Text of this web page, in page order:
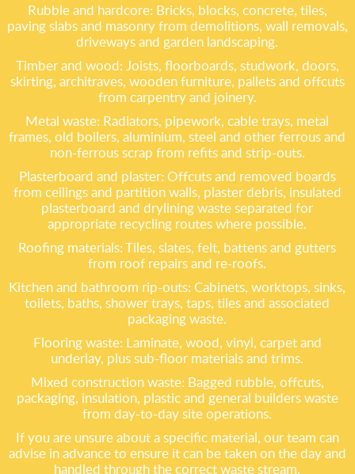
Rubble and hardcore: Bricks, blocks, concrete, tiles,
paving slabs and masonry from demolitions, wall removals,
driveways and garden landscaping.
Timber and wood: Joists, floorboards, studwork, doors,
skirting, architraves, wooden furniture, pallets and offcuts
from carpentry and joinery.
Metal waste: Radiators, pipework, cable trays, metal
frames, old boilers, aluminium, steel and other ferrous and
non-ferrous scrap from refits and strip-outs.
Plasterboard and plaster: Offcuts and removed boards
from ceilings and partition walls, plaster debris, insulated
plasterboard and drylining waste separated for
appropriate recycling routes where possible.
Roofing materials: Tiles, slates, felt, battens and gutters
from roof repairs and re-roofs.
Kitchen and bathroom rip-outs: Cabinets, worktops, sinks,
toilets, baths, shower trays, taps, tiles and associated
packaging waste.
Flooring waste: Laminate, wood, vinyl, carpet and
underlay, plus sub-floor materials and trims.
Mixed construction waste: Bagged rubble, offcuts,
packaging, insulation, plastic and general builders waste
from day-to-day site operations.
If you are unsure about a specific material, our team can
advise in advance to ensure it can be taken on the day and
handled through the correct waste stream.